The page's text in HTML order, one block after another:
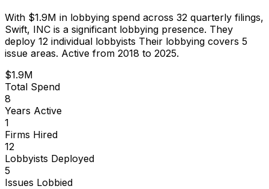
With $1.9M in lobbying spend across 32 quarterly filings,
Swift, INC is a significant lobbying presence. They
deploy 12 individual lobbyists Their lobbying covers 5
issue areas. Active from 2018 to 2025.
$1.9M
Total Spend
8
Years Active
1
Firms Hired
12
Lobbyists Deployed
5
Issues Lobbied